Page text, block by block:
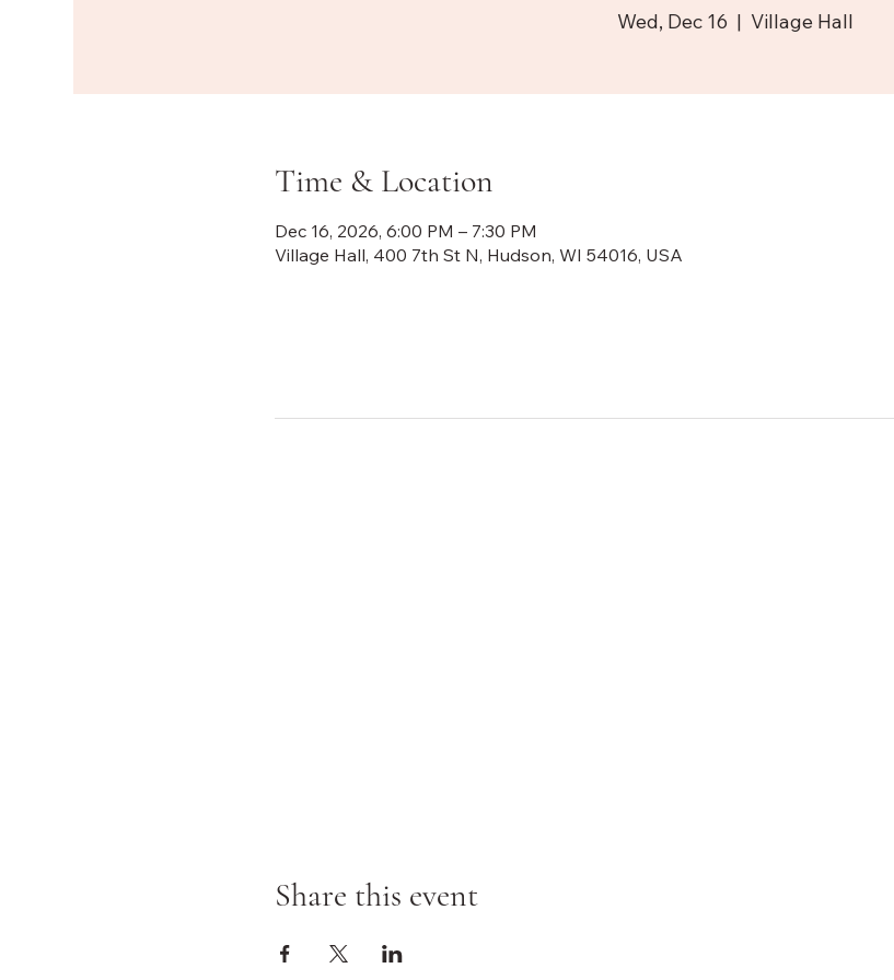
Wed, Dec 16
  |
Village Hall
Time & Location
Dec 16, 2026, 6:00 PM – 7:30 PM
Village Hall, 400 7th St N, Hudson, WI 54016, USA
Share this event